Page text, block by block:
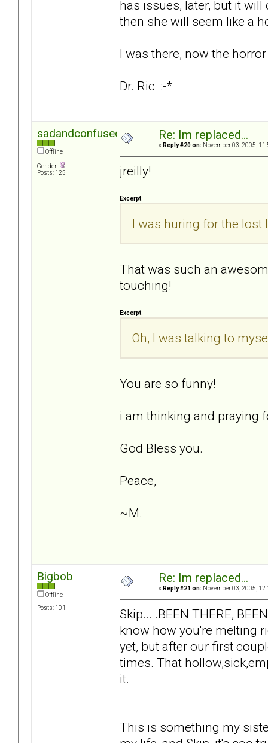
has issues, later, but it
then she will seem like a
I was there, now the
Dr. Ric :-*
sadandconfused
Offline
Gender:
Posts: 125
Re: Im replaced...
« Reply #20 on: November 03, 2005,
jreilly!
Excerpt
I was huring for the lost
That was such an
touching!
Excerpt
Oh, I was talking to
You are so funny!
i am thinking and praying
God Bless you.
Peace,
~M.
Bigbob
Offline
Posts: 101
Re: Im replaced...
« Reply #21 on: November 03, 2005,
Skip... .BEEN THERE,
know how you're melting
yet, but after our first
times. That
it.
This is something my